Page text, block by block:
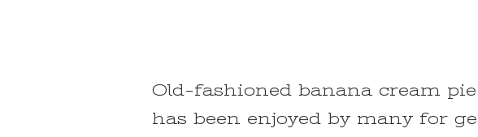
Old-fashioned banana cream
has been enjoyed by many for